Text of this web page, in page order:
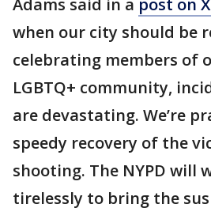
when our city should be
celebrating members of
LGBTQ+ community,
are devastating. We’re
speedy recovery of the
shooting. The NYPD will
tirelessly to bring the